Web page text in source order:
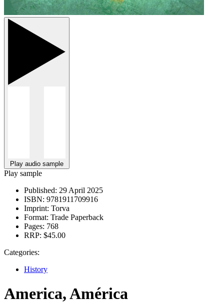
Play audio sample
Play sample
Published: 29 April 2025
ISBN: 9781911709916
Imprint: Torva
Format: Trade Paperback
Pages: 768
RRP: $45.00
Categories:
History
America, América